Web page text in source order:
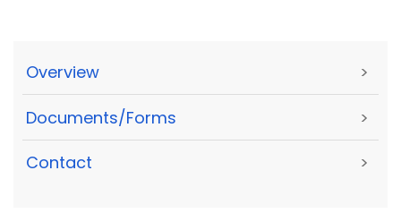
Overview >
Documents/Forms >
Contact >